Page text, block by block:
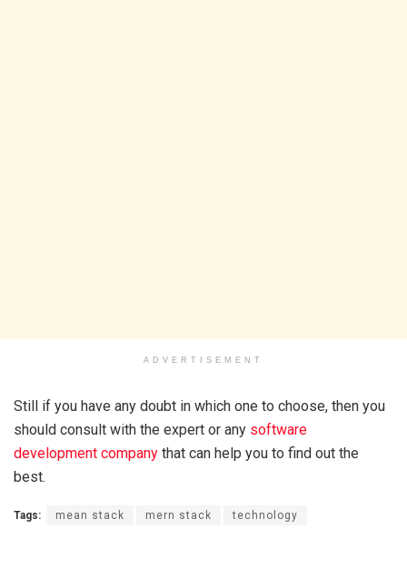
ADVERTISEMENT
Still if you have any doubt in which one to choose, then you
should consult with the expert or any software
development company that can help you to find out the
best.
Tags: mean stack mern stack technology